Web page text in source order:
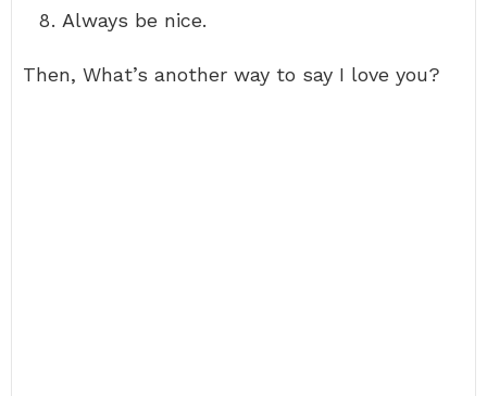
Always be nice.
Then, What’s another way to say I love you?